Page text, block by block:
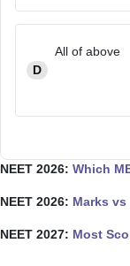
D
All of above
NEET 2026: Which
NEET 2026: Marks
NEET 2027: Most